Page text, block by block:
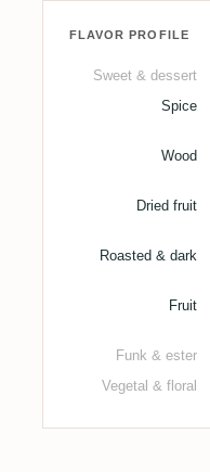
FLAVOR PROFILE
Sweet & dessert
Spice
Wood
Dried fruit
Roasted & dark
Fruit
Funk & ester
Vegetal & floral